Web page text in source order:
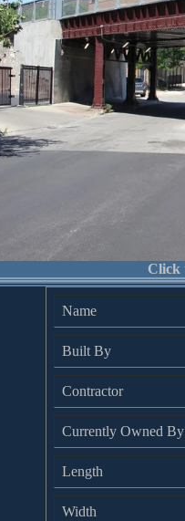
Click
Name
Built By
Contractor
Currently Owned By
Length
Width